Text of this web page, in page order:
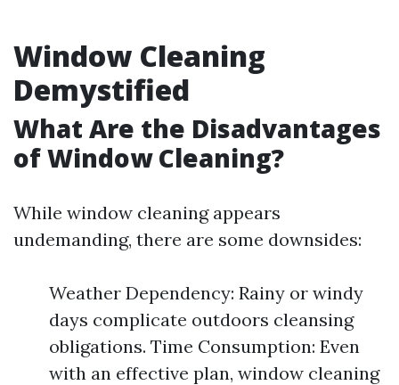
Window Cleaning
Demystified
What Are the Disadvantages
of Window Cleaning?
While window cleaning appears
undemanding, there are some downsides:
Weather Dependency: Rainy or windy
days complicate outdoors cleansing
obligations. Time Consumption: Even
with an effective plan, window cleaning